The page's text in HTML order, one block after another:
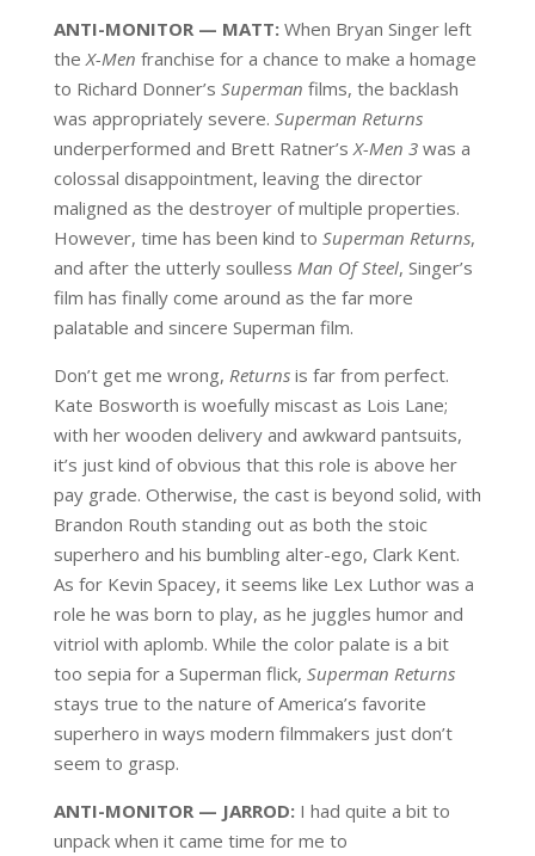
ANTI-MONITOR — MATT: When Bryan Singer left
the X-Men franchise for a chance to make a homage
to Richard Donner’s Superman films, the backlash
was appropriately severe. Superman Returns
underperformed and Brett Ratner’s X-Men 3was a
colossal disappointment, leaving the director
maligned as the destroyer of multiple properties.
However, time has been kind to Superman Returns,
and after the utterly soulless Man Of Steel, Singer’s
film has finally come around as the far more
palatable and sincere Superman film.
Don’t get me wrong, Returns is far from perfect.
Kate Bosworth is woefully miscast as Lois Lane;
with her wooden delivery and awkward pantsuits,
it’s just kind of obvious that this role is above her
pay grade. Otherwise, the cast is beyond solid, with
Brandon Routh standing out as both the stoic
superhero and his bumbling alter-ego, Clark Kent.
As for Kevin Spacey, it seems like Lex Luthor was a
role he was born to play, as he juggles humor and
vitriol with aplomb. While the color palate is a bit
too sepia for a Superman flick, Superman Returns
stays true to the nature of America’s favorite
superhero in ways modern filmmakers just don’t
seem to grasp.
ANTI-MONITOR — JARROD: I had quite a bit to
unpack when it came time for me to